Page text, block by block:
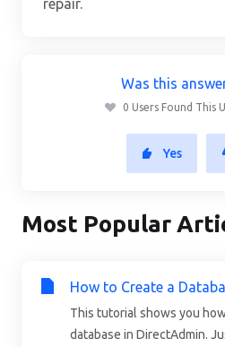
repair.
Was this
0 Users Found This
Yes
Most Popular
How to Create a
This tutorial shows you
database in DirectAdmin.